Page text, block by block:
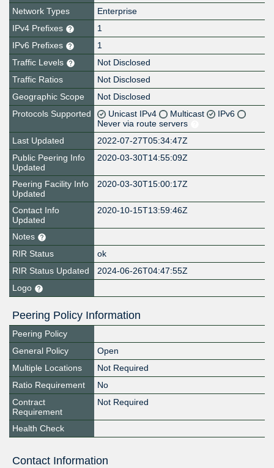
Network Types
Enterprise
IPv4 Prefixes
1
IPv6 Prefixes
1
Traffic Levels
Not Disclosed
Traffic Ratios
Not Disclosed
Geographic Scope
Not Disclosed
Protocols Supported
Unicast IPv4 Multicast
IPv6
Never via route servers
Last Updated
2022-07-27T05:34:47Z
Public Peering Info
Updated
2020-03-30T14:55:09Z
Peering Facility Info
Updated
2020-03-30T15:00:17Z
Contact Info
Updated
2020-10-15T13:59:46Z
Notes
RIR Status
ok
RIR Status Updated
2024-06-26T04:47:55Z
Logo
Peering Policy Information
Peering Policy
General Policy
Open
Multiple Locations
Not Required
Ratio Requirement
No
Contract
Requirement
Not Required
Health Check
Contact Information